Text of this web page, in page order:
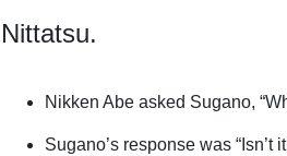
Nittatsu.
Nikken Abe asked Sugano,
Sugano’s response was